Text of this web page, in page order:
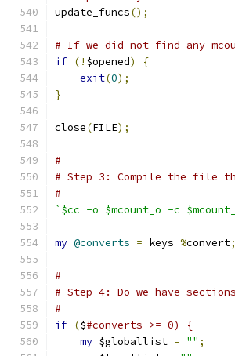
update_funcs();
# If we did not find any
if (! $opened)
{
exit(0);
}
close(FILE);
#
# Step 3: Compile the file
#
`$cc -o $mcount_o -c
my @converts = keys %convert;
#
# Step 4: Do we have
#
if ($#converts >= 0) {
my $globallist = "" ;